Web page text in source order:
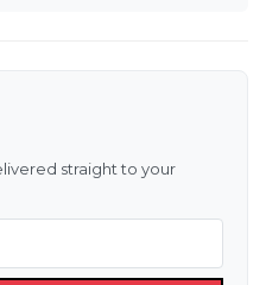
straight to your